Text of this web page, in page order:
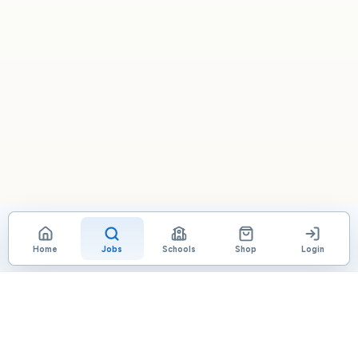
Home Jobs Schools Shop Login